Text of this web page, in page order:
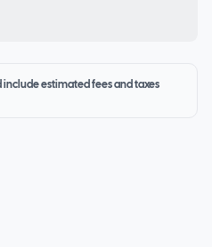
include estimated fees and taxes